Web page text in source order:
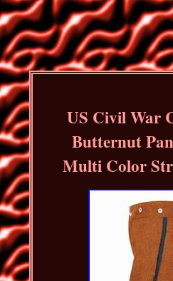
US Civil War
Butternut
Multi Color